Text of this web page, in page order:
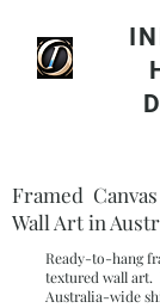
Framed
Wall Art in
Ready-to-hang
textured wall art.
Australia-wide